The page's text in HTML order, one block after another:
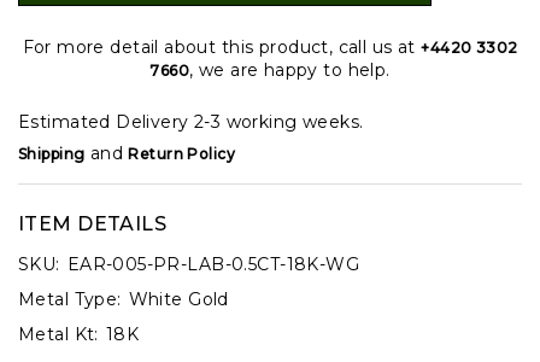
For more detail about this product, call us at+4420 3302
7660, we are happy to help.
Estimated Delivery 2-3 working weeks.
Shipping andReturn Policy
ITEM DETAILS
SKU: EAR-005-PR-LAB-0.5CT-18K-WG
Metal Type: White Gold
Metal Kt: 18K